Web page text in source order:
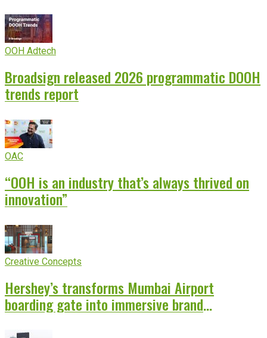
OOH Adtech
Broadsign released 2026 programmatic DOOH
trends report
OAC
“OOH is an industry that’s always thrived on
innovation”
Creative Concepts
Hershey’s transforms Mumbai Airport
boarding gate into immersive brand